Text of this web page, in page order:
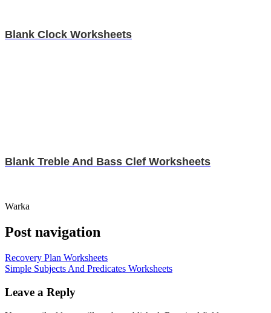
Blank Clock Worksheets
Blank Treble And Bass Clef Worksheets
Warka
Post navigation
Recovery Plan Worksheets
Simple Subjects And Predicates Worksheets
Leave a Reply